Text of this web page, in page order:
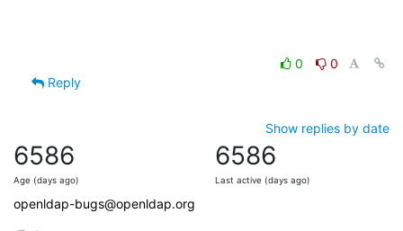
0
0
Reply
Show replies by date
6586
Age (days ago)
6586
Last active (days ago)
openldap-bugs@openldap.org